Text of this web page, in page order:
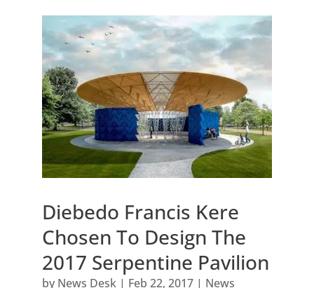
Diebedo Francis Kere
Chosen To Design The
2017 Serpentine Pavilion
by News Desk| Feb 22, 2017| News